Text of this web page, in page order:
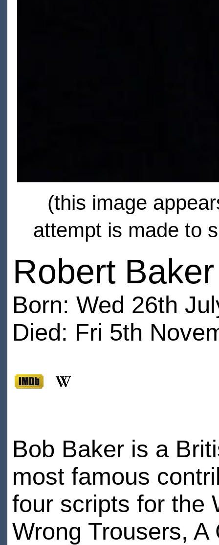
(this image
attempt is made to
Robert Baker
Born: Wed 26th
Died: Fri 5th
Bob Baker is a
most famous
four scripts for the
Wrong Trousers,